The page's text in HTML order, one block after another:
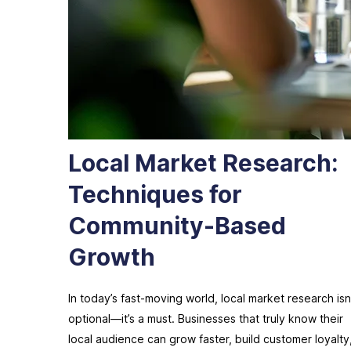
Local Market Research:
Techniques for
Community-Based
Growth
In today’s fast-moving world, local market research
optional—it’s a must. Businesses that truly know their
local audience can grow faster, build customer